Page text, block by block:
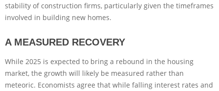
stability of construction firms, particularly given the timeframes
involved in building new homes.
A MEASURED RECOVERY
While 2025 is expected to bring a rebound in the housing
market, the growth will likely be measured rather than
meteoric. Economists agree that while falling interest rates and